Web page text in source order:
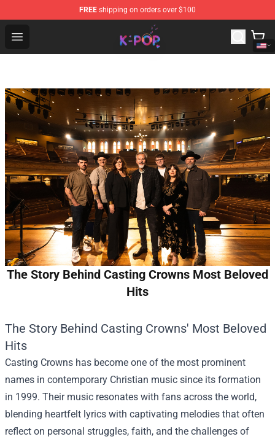
FREE shipping on orders over $100
Open menu
K-pop Store - Official K-pop Merchandise Shop
The Story Behind Casting Crowns Most Beloved
Hits
The Story Behind Casting Crowns' Most Beloved
Hits
Casting Crowns has become one of the most prominent
names in contemporary Christian music since its formation
in 1999. Their music resonates with fans across the world,
blending heartfelt lyrics with captivating melodies that often
reflect on personal struggles, faith, and the challenges of